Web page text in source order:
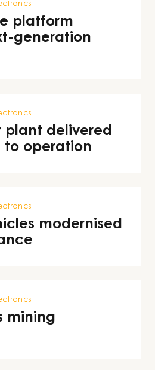
platform
generation
plant delivered
to operation
modernised
mining